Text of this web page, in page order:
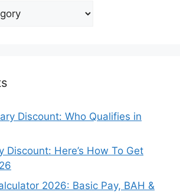
Discount: Who Qualifies in
Discount: Here’s How To Get
2026: Basic Pay, BAH &